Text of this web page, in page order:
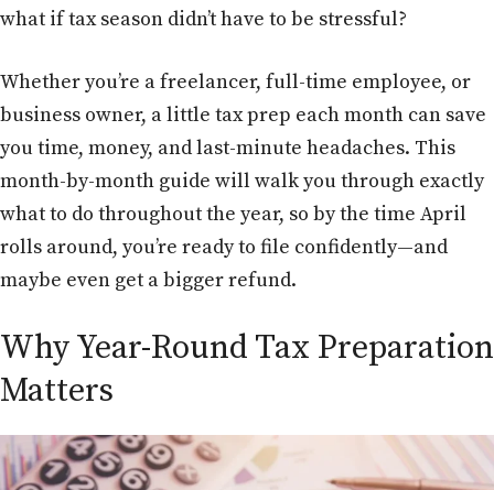
what if tax season didn’t have to be stressful?
Whether you’re a freelancer, full-time employee, or
business owner, a little tax prep each month can save
you time, money, and last-minute headaches. This
month-by-month guide will walk you through exactly
what to do throughout the year, so by the time April
rolls around, you’re ready to file confidently—and
maybe even get a bigger refund.
Why Year-Round Tax Preparation
Matters